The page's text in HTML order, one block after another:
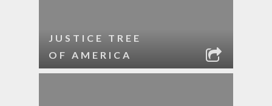
JUSTICE TREE
OF AMERICA